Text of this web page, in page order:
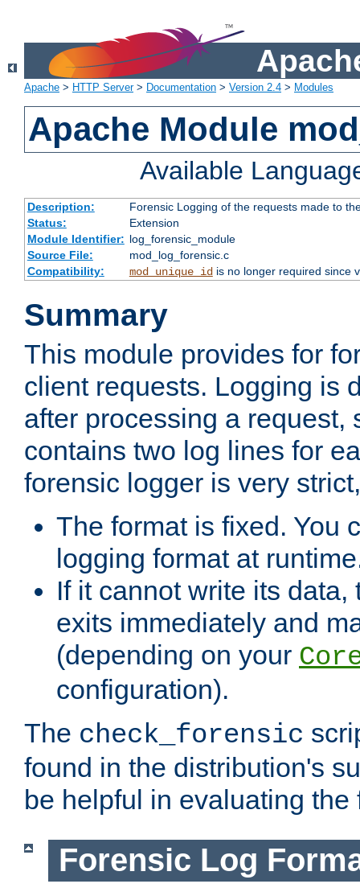
Apache > HTTP Server> Documentation > Version 2.4 > Modules
Apache Module
Available
Description:
Forensic Logging of the requests made to
Status:
Extension
Module Identifier: log_forensic_module
Source File:
mod_log_forensic.c
Compatibility:
mod_unique_idis no longer required since
Summary
This module provides for
client requests. Logging is
after processing a request,
contains two log lines for
forensic logger is very
The format is fixed. You
logging format at
If it cannot write its
exits immediately and
(depending on your
configuration).
The check_forensic
found in the distribution's
be helpful in evaluating
Forensic Log